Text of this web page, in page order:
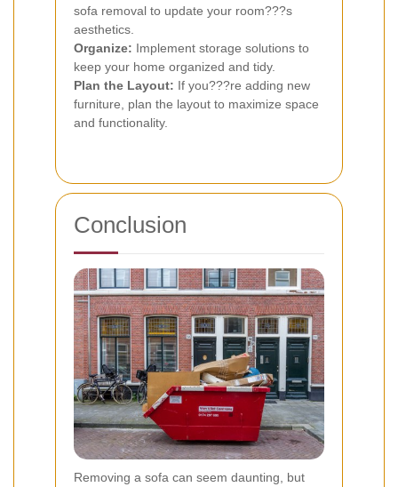
sofa removal to update your room???s
aesthetics.
Organize: Implement storage solutions to
keep your home organized and tidy.
Plan the Layout: If you???re adding new
furniture, plan the layout to maximize space
and functionality.
Conclusion
Removing a sofa can seem daunting, but